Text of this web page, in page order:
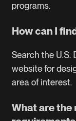
programs.
How can I
Search the U.S.
websitefor
area of interest.
What are the